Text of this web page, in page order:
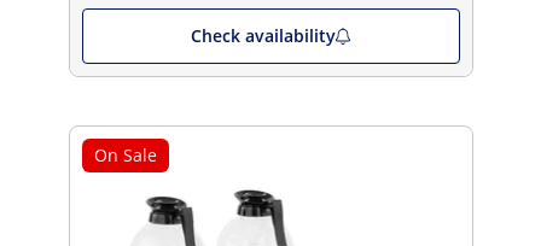
Check availability
On Sale